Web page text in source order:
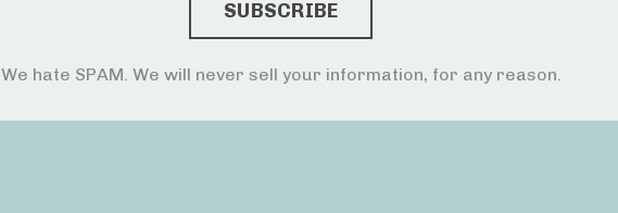
We hate SPAM. We will never sell your information, for any reason.